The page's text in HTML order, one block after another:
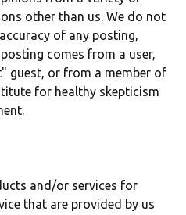
other than us. We do not
of any posting,
comes from a user,
guest, or from a member of
for healthy skepticism
and/or services for
that are provided by us